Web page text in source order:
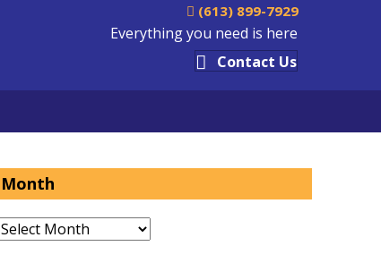
(613) 899-7929
Everything you need is here
Contact Us
Month
Month